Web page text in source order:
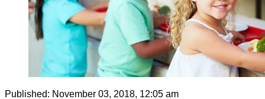
Published: November 03, 2018, 12:05 am